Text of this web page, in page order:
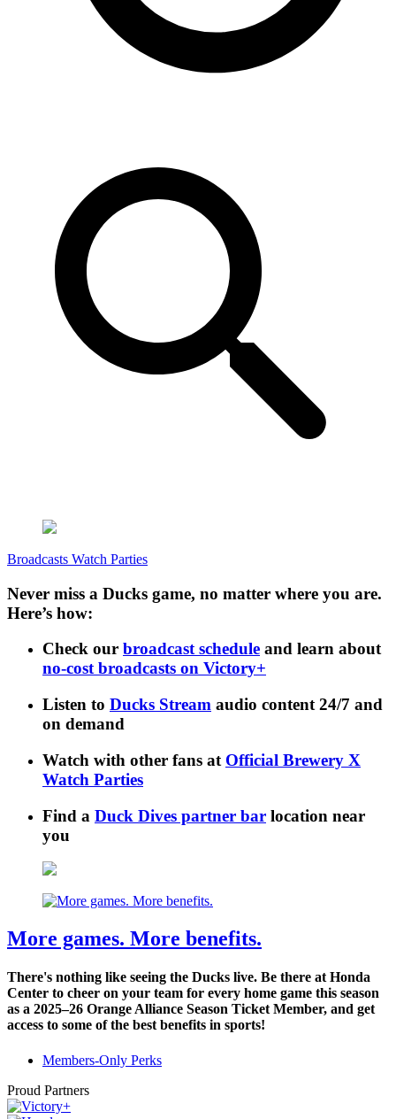
Broadcasts Watch Parties
Never miss a Ducks game, no matter where you are.
Here’s how:
Check our broadcast schedule and learn about
no-cost broadcasts on Victory+
Listen to Ducks Stream audio content 24/7 and
on demand
Watch with other fans at Official Brewery X
Watch Parties
Find a Duck Dives partner bar location near
you
More games. More benefits.
There's nothing like seeing the Ducks live. Be there at Honda
Center to cheer on your team for every home game this season
as a 2025–26 Orange Alliance Season Ticket Member, and get
access to some of the best benefits in sports!
Members-Only Perks
Proud Partners